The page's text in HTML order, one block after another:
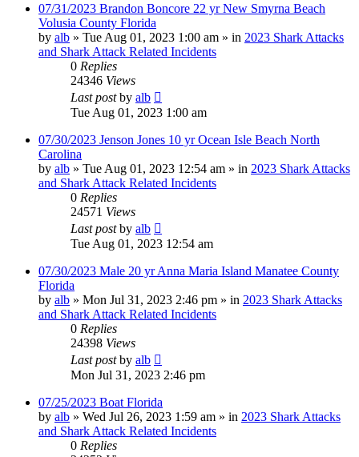
07/31/2023 Brandon Boncore 22 yr New Smyrna Beach
Volusia County Florida
by alb » Tue Aug 01, 2023 1:00 am » in 2023 Shark Attacks
and Shark Attack Related Incidents
0 Replies
24346 Views
Last postby alb
Tue Aug 01, 2023 1:00 am
07/30/2023 Jenson Jones 10 yr Ocean Isle Beach North
Carolina
by alb » Tue Aug 01, 2023 12:54 am » in 2023 Shark Attacks
and Shark Attack Related Incidents
0 Replies
24571 Views
Last postby alb
Tue Aug 01, 2023 12:54 am
07/30/2023 Male 20 yr Anna Maria Island Manatee County
Florida
by alb » Mon Jul 31, 2023 2:46 pm » in 2023 Shark Attacks
and Shark Attack Related Incidents
0 Replies
24398 Views
Last postby alb
Mon Jul 31, 2023 2:46 pm
07/25/2023 Boat Florida
by alb » Wed Jul 26, 2023 1:59 am » in 2023 Shark Attacks
and Shark Attack Related Incidents
0 Replies